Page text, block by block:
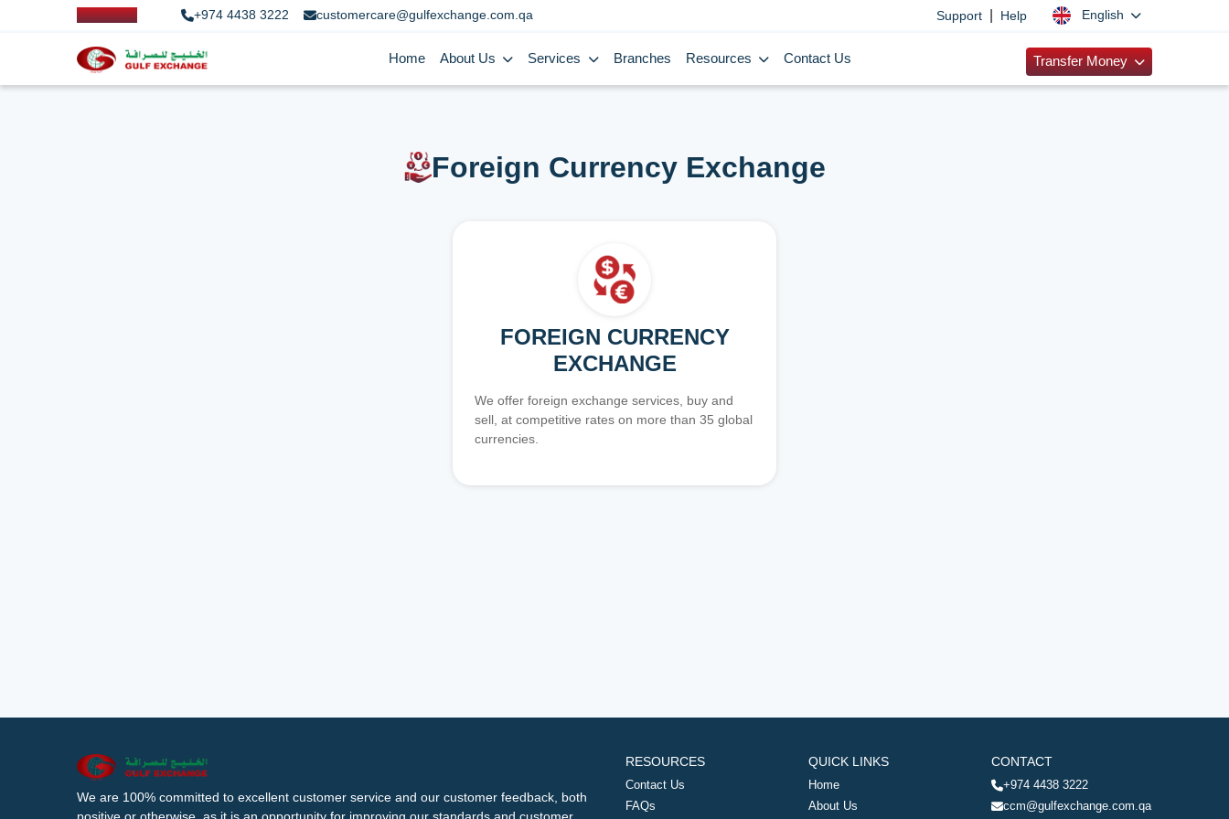
+974 4438 3222 customercare@gulfexchange.com.qa Support Help English
Home About Us Services Branches Resources Contact Us Transfer Money
Foreign Currency Exchange
FOREIGN CURRENCY
EXCHANGE
We offer foreign exchange services, buy and
sell, at competitive rates on more than 35 global
currencies.
We are 100% committed to excellent customer service and our customer feedback, both
RESOURCES
Contact Us
FAQs
QUICK LINKS
Home
About Us
CONTACT
+974 4438 3222
ccm@gulfexchange.com.qa